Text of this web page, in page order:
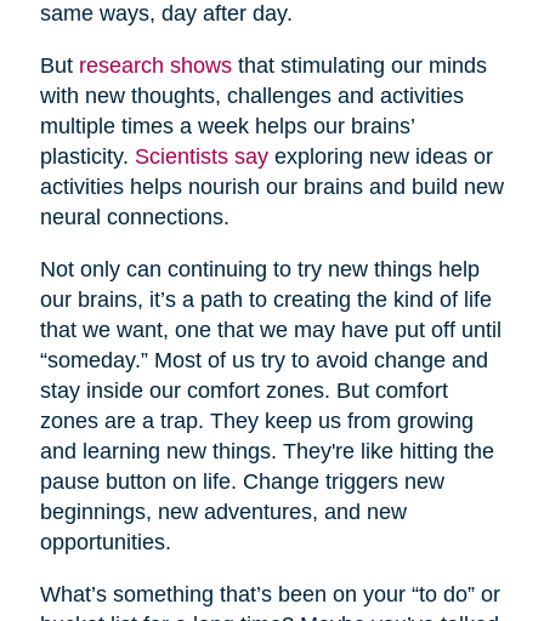
same ways, day after day.
But research showsthat stimulating our minds
with new thoughts, challenges and activities
multiple times a week helps our brains’
plasticity. Scientists sayexploring new ideas or
activities helps nourish our brains and build new
neural connections.
Not only can continuing to try new things help
our brains, it’s a path to creating the kind of life
that we want, one that we may have put off until
“someday.” Most of us try to avoid change and
stay inside our comfort zones. But comfort
zones are a trap. They keep us from growing
and learning new things. They're like hitting the
pause button on life. Change triggers new
beginnings, new adventures, and new
opportunities.
What’s something that’s been on your “to do” or